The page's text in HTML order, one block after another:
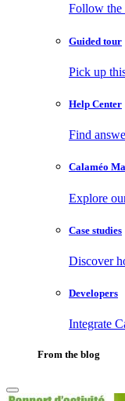
Follow the
Guided tour
Pick up
Help Center
Find
Calaméo
Explore
Case studies
Discover
Developers
Integrate
From the blog